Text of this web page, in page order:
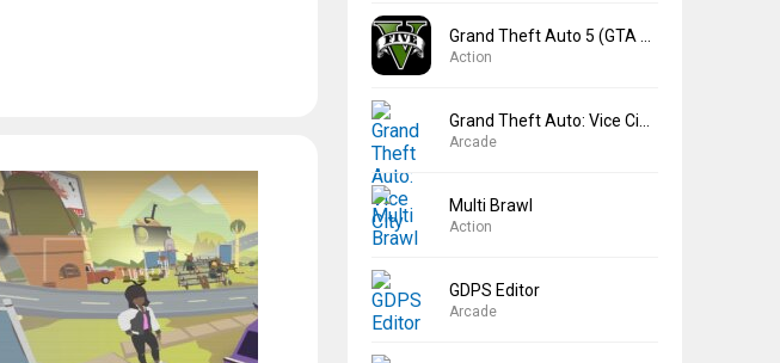
Action
Arcade
Multi Brawl
Action
GDPS Editor
Arcade